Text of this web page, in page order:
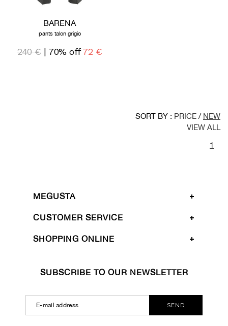
BARENA
pants talon grigio
240 €| 70% off 72 €
SORT BY : PRICE / NEW
VIEW ALL
1
MEGUSTA
CUSTOMER SERVICE
SHOPPING ONLINE
SUBSCRIBE TO OUR NEWSLETTER
SEND